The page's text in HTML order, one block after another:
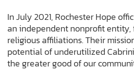
In July 2021, Rochester Hope
an independent nonprofit
religious affiliations. Their
potential of underutilized
the greater good of our